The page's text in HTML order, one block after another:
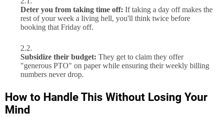
Deter you from taking time off: If taking a day off makes the
rest of your week a living hell, you'll think twice before
booking that Friday off.
Subsidize their budget: They get to claim they offer
"generous PTO" on paper while ensuring their weekly billing
numbers never drop.
How to Handle This Without Losing Your
Mind